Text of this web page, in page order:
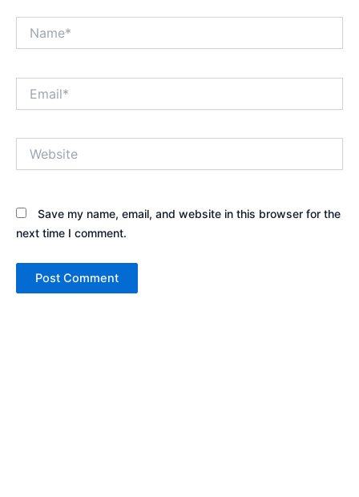
Save my name, email, and website in this browser for the
next time I comment.